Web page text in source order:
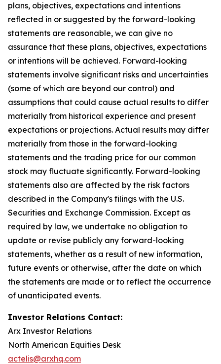
plans, objectives, expectations and intentions
reflected in or suggested by the forward-looking
statements are reasonable, we can give no
assurance that these plans, objectives, expectations
or intentions will be achieved. Forward-looking
statements involve significant risks and uncertainties
(some of which are beyond our control) and
assumptions that could cause actual results to differ
materially from historical experience and present
expectations or projections. Actual results may differ
materially from those in the forward-looking
statements and the trading price for our common
stock may fluctuate significantly. Forward-looking
statements also are affected by the risk factors
described in the Company's filings with the U.S.
Securities and Exchange Commission. Except as
required by law, we undertake no obligation to
update or revise publicly any forward-looking
statements, whether as a result of new information,
future events or otherwise, after the date on which
the statements are made or to reflect the occurrence
of unanticipated events.
Investor Relations Contact:
Arx Investor Relations
North American Equities Desk
actelis@arxhq.com